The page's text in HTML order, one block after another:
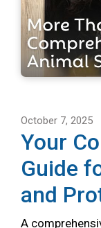
October 7, 2025
Your
Guide
and
A